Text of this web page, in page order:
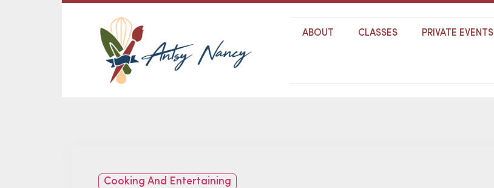
ABOUT CLASSES PRIVATE EVENTS
Cooking And Entertaining